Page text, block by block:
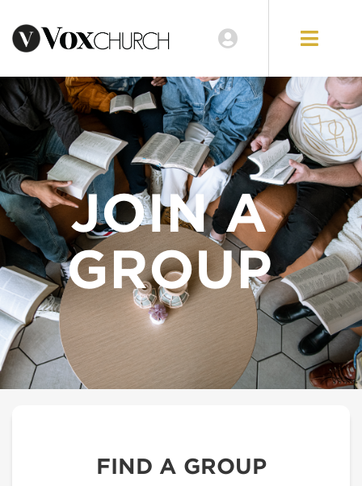
JOIN A
GROUP
FIND A GROUP